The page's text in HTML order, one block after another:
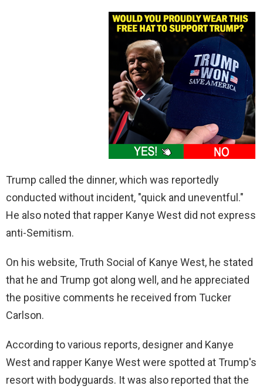
Trump called the dinner, which was reportedly
conducted without incident, "quick and uneventful."
He also noted that rapper Kanye West did not express
anti-Semitism.
On his website, Truth Social of Kanye West, he stated
that he and Trump got along well, and he appreciated
the positive comments he received from Tucker
Carlson.
According to various reports, designer and Kanye
West and rapper Kanye West were spotted at Trump's
resort with bodyguards. It was also reported that the